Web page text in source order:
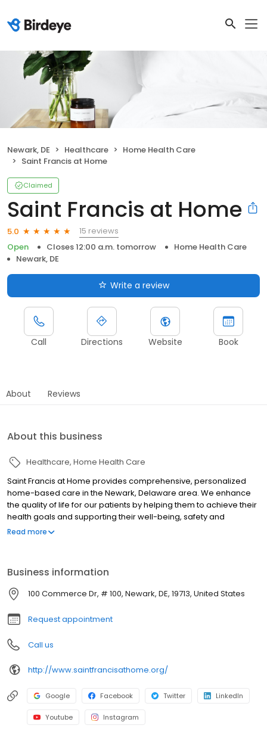
Newark, DE Healthcare
Home Health Care
Saint Francis at Home
Claimed
Saint Francis at Home
5.0
15 reviews
Open
Closes 12:00 a.m. tomorrow
Home Health Care
Newark, DE
Write a review
Call Directions Website Book
About Reviews
About this business
Healthcare Home Health Care
Saint Francis at Home provides comprehensive, personalized
home-based care in the Newark, Delaware area. We enhance
the quality of life for our patients by helping them to achieve their
health goals and supporting their well-being, safety and
independence in the comfort of their own homes. Our services
Read more
Business information
100 Commerce Dr, # 100, Newark, DE, 19713, United States
Request appointment
Call us
http://www.saintfrancisathome.org/
Google Facebook Twitter LinkedIn
Youtube Instagram